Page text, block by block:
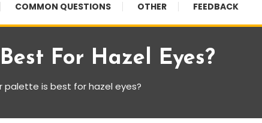
COMMON QUESTIONS OTHER FEEDBACK
For Hazel Eyes?
palette is best for hazel eyes?